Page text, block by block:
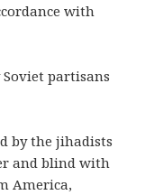
with
partisans
by the jihadists
and blind with
America,